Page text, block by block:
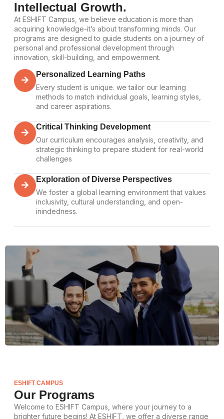
Intellectual Growth.
At ESHIFT Campus, we believe education is more than
acquiring knowledge-it’s about transforming minds. Our
programs are designed to guide students on a journey of
personal and professional development through
innovation, skill-building, and empowerment.
Personalized Learning Paths
Every student is unique. we tailor our learning
methods to match individual goals, learning styles,
and career aspirations.
Critical Thinking Development
Our curriculum encourages analysis, creativity, and
strategic thinking to prepare student for real-world
challenges
Exploration of Diverse Perspectives
We foster a global learning environment that values
inclusivity, cultural understanding, and open-
inindedness.
ESHIFT CAMPUS
Our Programs
Welcome to ESHIFT Campus, where your journey to a
brighter future begins! At ESHIFT, we offer a diverse range